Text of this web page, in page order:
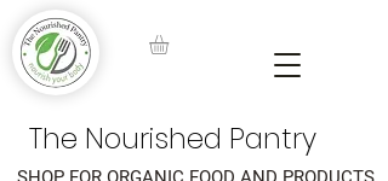
The Nourished Pantry